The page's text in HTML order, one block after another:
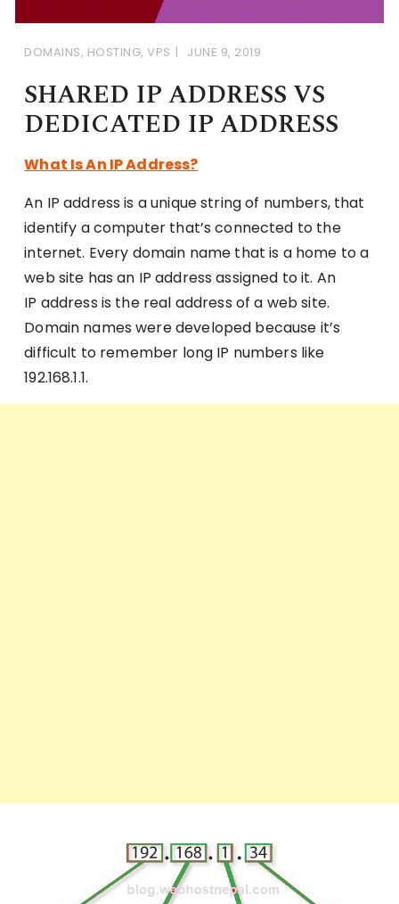
DOMAINS, HOSTING,VPS JUNE 9, 2019
SHARED IP ADDRESS VS
DEDICATED IP ADDRESS
What Is An IP Address?
An IP address is a unique string of numbers, that
identify a computer that’s connected to the
internet. Every domain name that is a home to a
web site has an IP address assigned to it. An
IP address is the real address of a web site.
Domain names were developed because it’s
difficult to remember long IP numbers like
192.168.1.1.